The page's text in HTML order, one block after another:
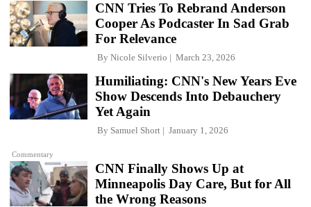
CNN Tries To Rebrand Anderson
Cooper As Podcaster In Sad Grab
For Relevance
By Nicole Silverio March 23, 2026
Commentary
Humiliating: CNN's New Years Eve
Show Descends Into Debauchery
Yet Again
By Samuel Short January 1, 2026
CNN Finally Shows Up at
Minneapolis Day Care, But for All
the Wrong Reasons